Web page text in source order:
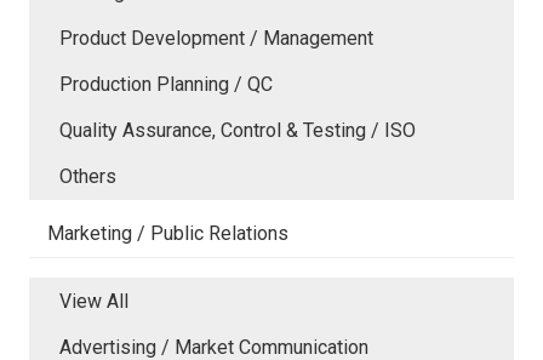
Product Development / Management
Production Planning / QC
Quality Assurance, Control & Testing / ISO
Others
Marketing / Public Relations
View All
Advertising / Market Communication